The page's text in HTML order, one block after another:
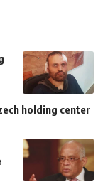
holding center